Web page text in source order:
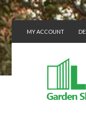
MY ACCOUNT